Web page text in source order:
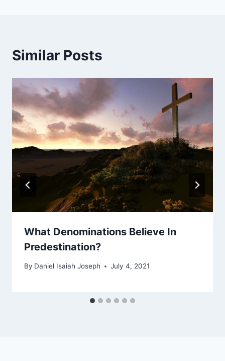
Similar Posts
What Denominations Believe In
Predestination?
By Daniel Isaiah Joseph July 4, 2021